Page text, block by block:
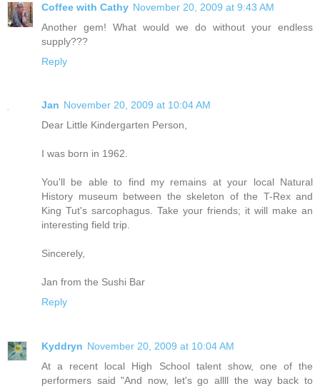
Coffee with Cathy November 20, 2009 at 9:43 AM
Another gem! What would we do without your endless
supply???
Reply
Jan November 20, 2009 at 10:04 AM
Dear Little Kindergarten Person,
I was born in 1962.
You'll be able to find my remains at your local Natural
History museum between the skeleton of the T-Rex and
King Tut's sarcophagus. Take your friends; it will make an
interesting field trip.
Sincerely,
Jan from the Sushi Bar
Reply
Kyddryn November 20, 2009 at 10:04 AM
At a recent local High School talent show, one of the
performers said "And now, let's go allll the way back to